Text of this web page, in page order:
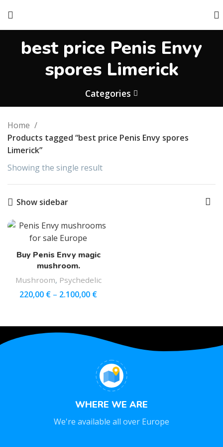
best price Penis Envy
spores Limerick
Categories
Home
Products tagged “best price Penis Envy spores
Limerick”
Showing the single result
Show sidebar
Buy Penis Envy magic
mushroom.
Mushroom, Psychedelic
220,00 € – 2.100,00 €
WHERE WE ARE
We're available all over Europe